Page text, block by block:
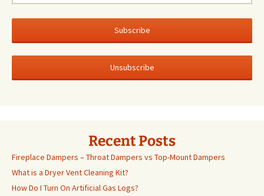
Recent Posts
Fireplace Dampers – Throat Dampers vs Top-Mount Dampers
What is a Dryer Vent Cleaning Kit?
How Do I Turn On Artificial Gas Logs?